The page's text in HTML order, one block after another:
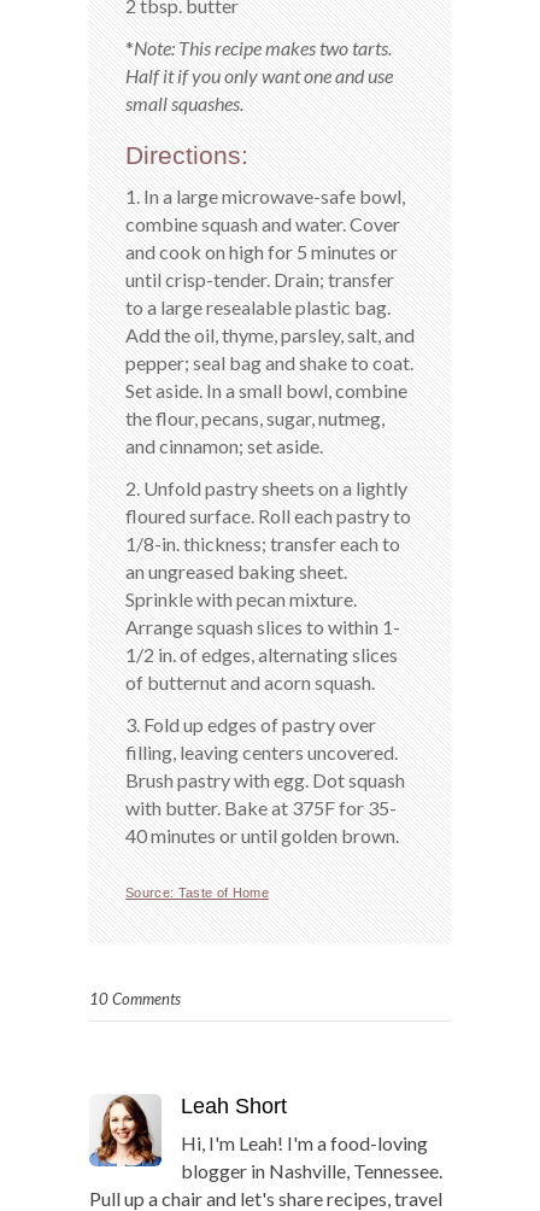
2 tbsp. butter
*Note: This recipe makes two tarts.
Half it if you only want one and use
small squashes.
Directions:
1. In a large microwave-safe bowl,
combine squash and water. Cover
and cook on high for 5 minutes or
until crisp-tender. Drain; transfer
to a large resealable plastic bag.
Add the oil, thyme, parsley, salt, and
pepper; seal bag and shake to coat.
Set aside. In a small bowl, combine
the flour, pecans, sugar, nutmeg,
and cinnamon; set aside.
2. Unfold pastry sheets on a lightly
floured surface. Roll each pastry to
1/8-in. thickness; transfer each to
an ungreased baking sheet.
Sprinkle with pecan mixture.
Arrange squash slices to within 1-
1/2 in. of edges, alternating slices
of butternut and acorn squash.
3. Fold up edges of pastry over
filling, leaving centers uncovered.
Brush pastry with egg. Dot squash
with butter. Bake at 375F for 35-
40 minutes or until golden brown.
Source: Taste of Home
10 Comments
Leah Short
Hi, I'm Leah! I'm a food-loving
blogger in Nashville, Tennessee.
Pull up a chair and let's share recipes, travel